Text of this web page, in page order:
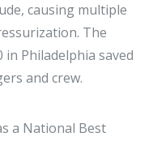
causing multiple
The
Philadelphia saved
and crew.
a National Best